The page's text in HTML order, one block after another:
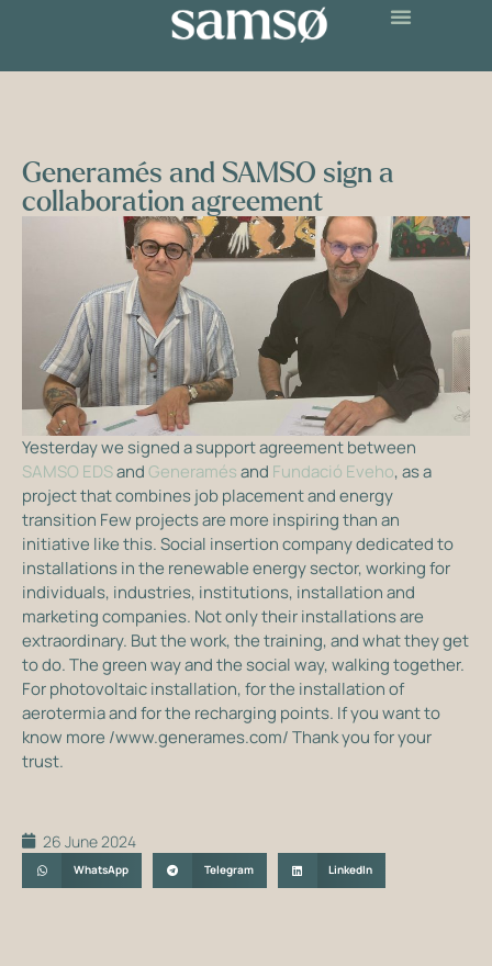
Generamés and SAMSO sign a
collaboration agreement
Yesterday we signed a support agreement between
SAMSO EDSandGeneramésand Fundació Eveho, as a
project that combines job placement and energy
transition Few projects are more inspiring than an
initiative like this. Social insertion company dedicated to
installations in the renewable energy sector, working for
individuals, industries, institutions, installation and
marketing companies. Not only their installations are
extraordinary. But the work, the training, and what they get
to do. The green way and the social way, walking together.
For photovoltaic installation, for the installation of
aerotermia and for the recharging points. If you want to
know more /www.generames.com/ Thank you for your
trust.
26 June 2024
WhatsApp Telegram LinkedIn